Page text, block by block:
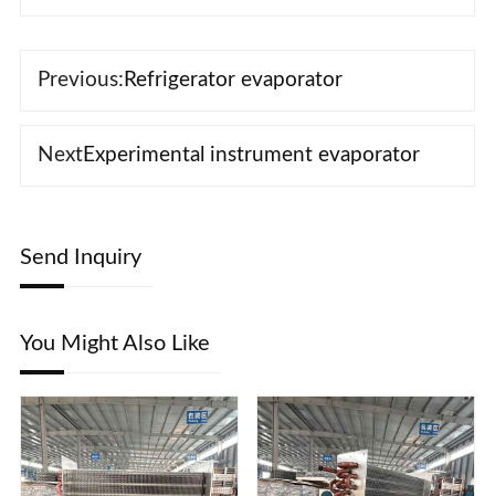
Previous: Refrigerator evaporator
NextExperimental instrument evaporator
Send Inquiry
You Might Also Like